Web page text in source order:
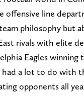
offensive line
philosophy but
rivals with elite
Eagles winning
had a lot to do with
opponents all